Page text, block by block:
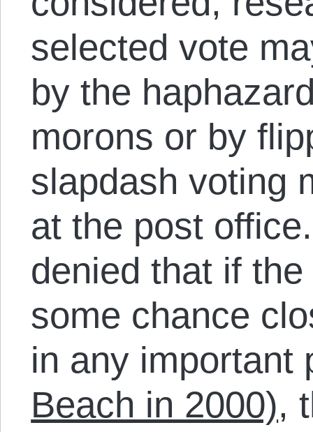
selected vote
by the
morons or by
slapdash voting
at the post
denied that if
some chance
in any important
Beach in 2000),